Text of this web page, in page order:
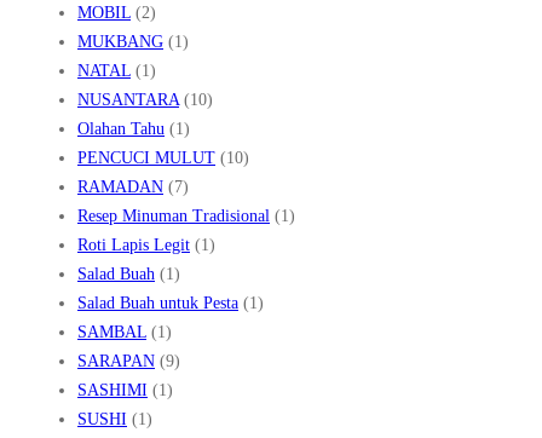
MOBIL (2)
MUKBANG (1)
NATAL (1)
NUSANTARA(10)
Olahan Tahu (1)
PENCUCI MULUT (10)
RAMADAN (7)
Resep Minuman Tradisional (1)
Roti Lapis Legit (1)
Salad Buah (1)
Salad Buah untuk Pesta (1)
SAMBAL (1)
SARAPAN (9)
SASHIMI (1)
SUSHI (1)